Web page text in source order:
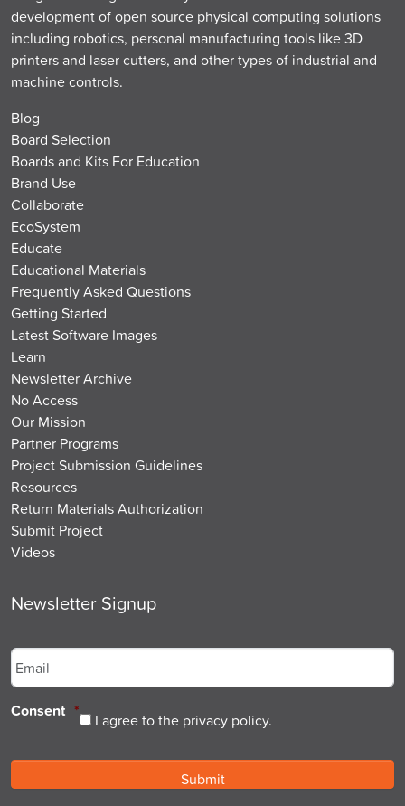
development of open source physical computing solutions
including robotics, personal manufacturing tools like 3D
printers and laser cutters, and other types of industrial and
machine controls.
Blog
Board Selection
Boards and Kits For Education
Brand Use
Collaborate
EcoSystem
Educate
Educational Materials
Frequently Asked Questions
Getting Started
Latest Software Images
Learn
Newsletter Archive
No Access
Our Mission
Partner Programs
Project Submission Guidelines
Resources
Return Materials Authorization
Submit Project
Videos
Newsletter Signup
Consent * I agree to the privacy policy.